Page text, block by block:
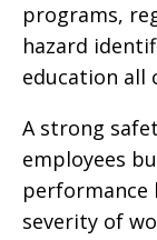
programs,
hazard
education all
A strong
employees
performance
severity of